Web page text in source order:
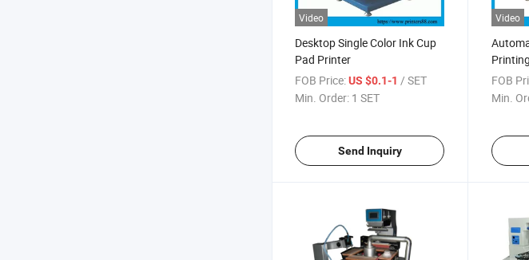
Video
Desktop Single Color Ink Cup
Pad Printer
FOB Price:US $0.1-1 / SET
Min. Order: 1 SET
Send Inquiry
Video
FOB
Min.